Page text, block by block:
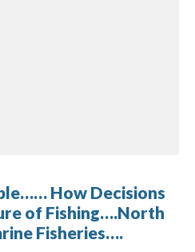
How Decisions
of Fishing….North
Fisheries….